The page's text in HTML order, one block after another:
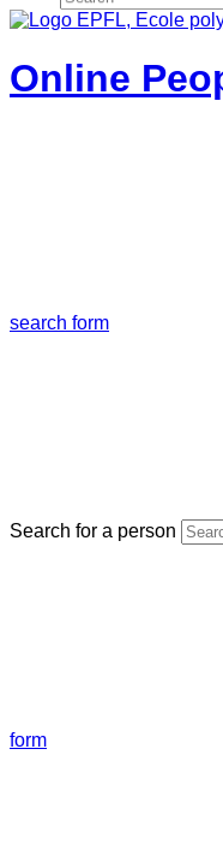
Online
search form
Search for a person
form